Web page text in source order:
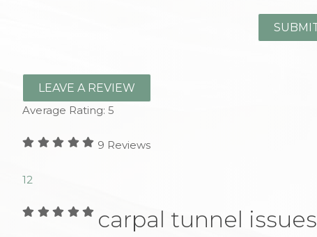
LEAVE A REVIEW
Average Rating: 5
9 Reviews
12
carpal tunnel issues